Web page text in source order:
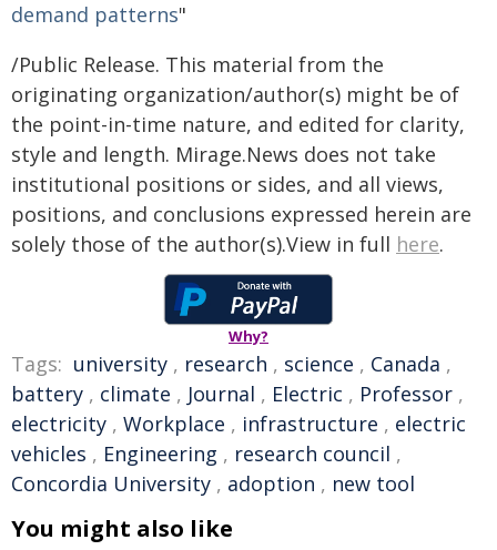
demand patterns"
/Public Release. This material from the
originating organization/author(s) might be of
the point-in-time nature, and edited for clarity,
style and length. Mirage.News does not take
institutional positions or sides, and all views,
positions, and conclusions expressed herein are
solely those of the author(s).View in full here.
Why?
Tags: university , research , science , Canada ,
battery , climate , Journal , Electric , Professor ,
electricity , Workplace , infrastructure , electric
vehicles , Engineering , research council ,
Concordia University , adoption , new tool
You might also like